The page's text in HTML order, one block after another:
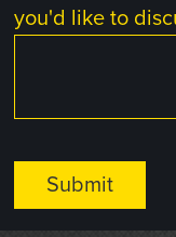
you'd like to